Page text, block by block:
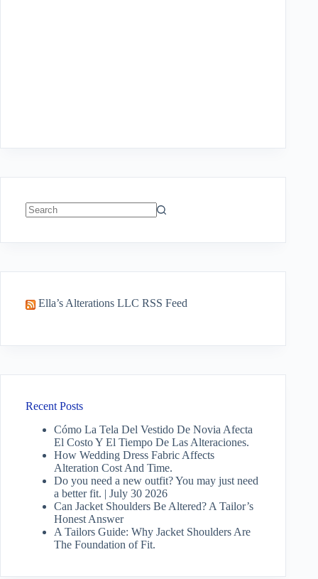
Ella’s Alterations LLC RSS Feed
Recent Posts
Cómo La Tela Del Vestido De Novia Afecta
El Costo Y El Tiempo De Las Alteraciones.
How Wedding Dress Fabric Affects
Alteration Cost And Time.
Do you need a new outfit? You may just need
a better fit. | July 30 2026
Can Jacket Shoulders Be Altered? A Tailor’s
Honest Answer
A Tailors Guide: Why Jacket Shoulders Are
The Foundation of Fit.